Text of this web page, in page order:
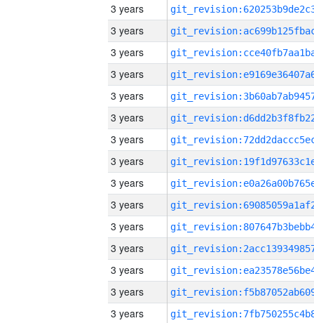
3 years
3 years
3 years
3 years
3 years
3 years
3 years
3 years
3 years
3 years
3 years
3 years
3 years
3 years
3 years